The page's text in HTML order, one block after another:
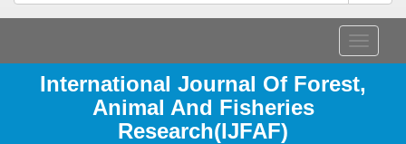
Toggle
International Journal Of Forest,
Animal And Fisheries
Research(IJFAF)